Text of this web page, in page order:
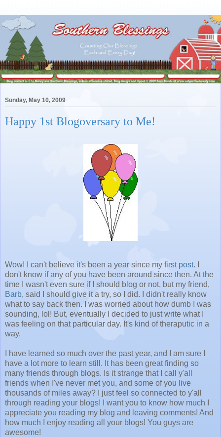
Sunday, May 10, 2009
Happy 1st Blogoversary to Me!
Wow! I can't believe it's been a year since my first post. I
don't know if any of you have been around since then. At the
time I wasn't even sure if I should blog or not, but my friend,
Barb, said I should give it a try, so I did. I didn't really know
what to say back then. I was worried about how dumb I was
sounding, lol! But, eventually I decided to just write what I
was feeling on that particular day. It's kind of theraputic in a
way.
I have learned so much over the past year, and I am sure I
have a lot more to learn still. It has been great finding so
many friends through blogs. Is it strange that I call y'all
friends when I've never met you, and some of you live
thousands of miles away? I just feel so connected to y'all
through reading your blogs! I want you to know how much I
appreciate you reading my blog and leaving comments! And
how much I enjoy reading all your blogs! You guys are
awesome!